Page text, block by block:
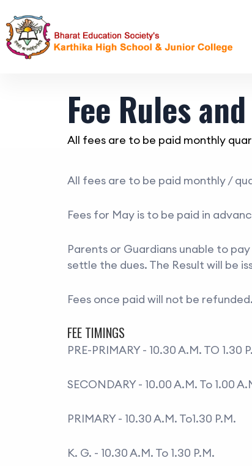
Fee Rules
All fees are to be paid monthly
All fees are to be paid monthly /
Fees for May is to be paid in
Parents or Guardians unable to
settle the dues. The Result will be
Fees once paid will not be refunded.
FEE TIMINGS
PRE-PRIMARY - 10.30 A.M. TO 1.30
SECONDARY - 10.00 A.M. To 1.00
PRIMARY - 10.30 A.M. To1.30 P.M.
K. G. - 10.30 A.M. To 1.30 P.M.